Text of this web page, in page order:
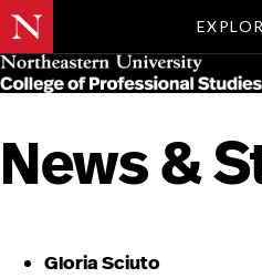
Skip
to
main
News &
Gloria Sciuto